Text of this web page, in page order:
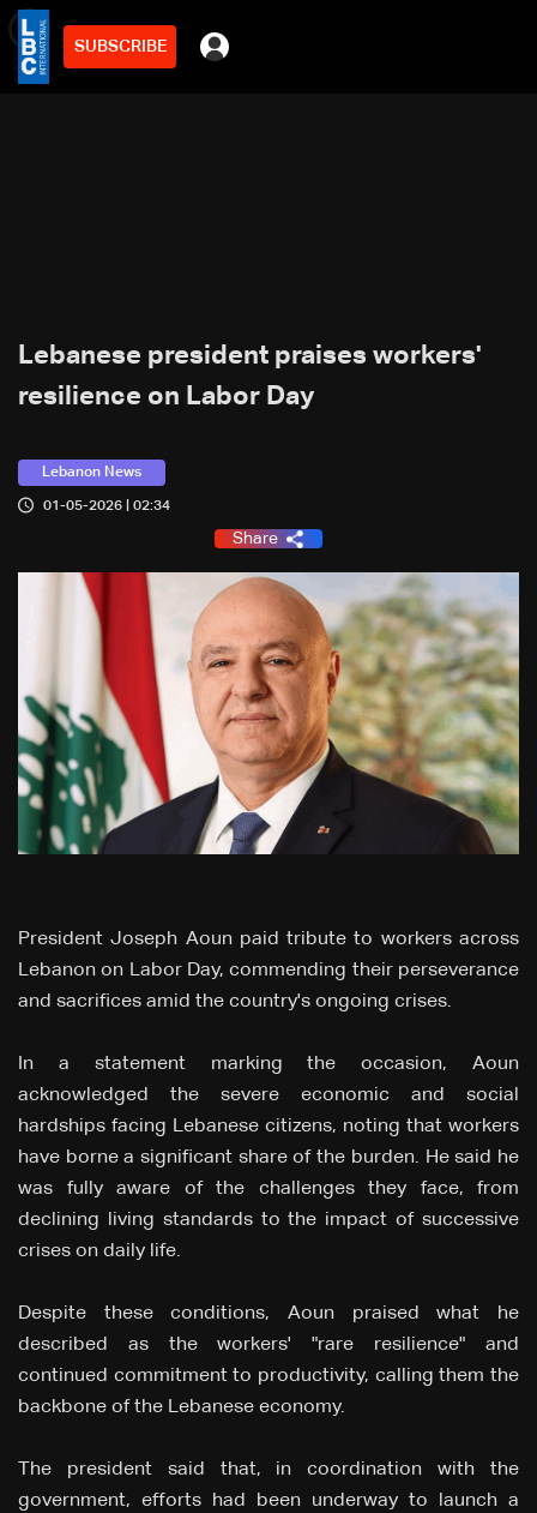
SUBSCRIBE
2min
Lebanese president praises workers'
resilience on Labor Day
Lebanon News
01-05-2026 | 02:34
Share
President Joseph Aoun paid tribute to workers across
Lebanon on Labor Day, commending their perseverance
and sacrifices amid the country's ongoing crises.
In a statement marking the occasion, Aoun
acknowledged the severe economic and social
hardships facing Lebanese citizens, noting that workers
have borne a significant share of the burden. He said he
was fully aware of the challenges they face, from
declining living standards to the impact of successive
crises on daily life.
Despite these conditions, Aoun praised what he
described as the workers' "rare resilience" and
continued commitment to productivity, calling them the
backbone of the Lebanese economy.
The president said that, in coordination with the
government, efforts had been underway to launch a